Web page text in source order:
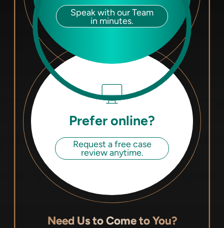
Speak with our Team
in minutes.
Prefer online?
Request a free case
review anytime.
Need Us to Come to You?